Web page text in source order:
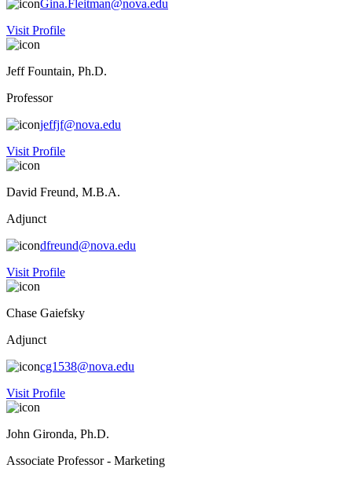
Gina.Fleitman@nova.edu
Visit Profile
Jeff Fountain, Ph.D.
Professor
jeffjf@nova.edu
Visit Profile
David Freund, M.B.A.
Adjunct
dfreund@nova.edu
Visit Profile
Chase Gaiefsky
Adjunct
cg1538@nova.edu
Visit Profile
John Gironda, Ph.D.
Associate Professor - Marketing